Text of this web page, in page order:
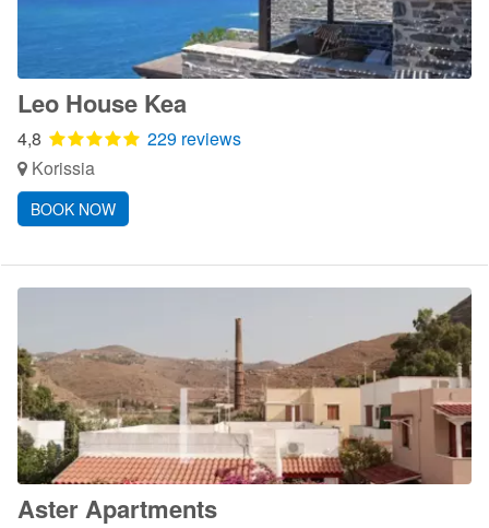
Leo House Kea
4,8
229 reviews
Korissia
BOOK NOW
Aster Apartments